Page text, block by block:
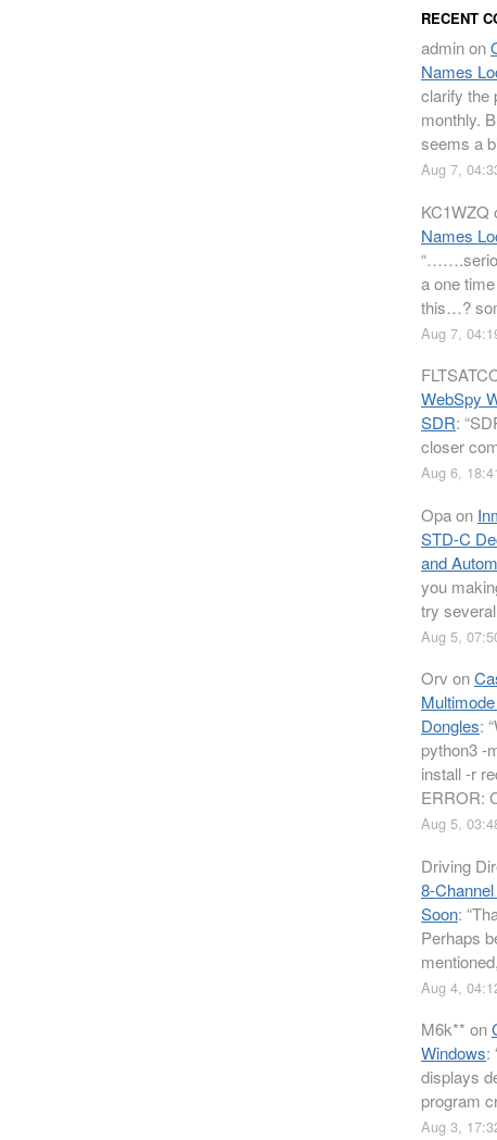
RECENT
adminon
Names
clarify the
monthly.
seems a
Aug 7,
KC1WZQ
Names
“
a one
this…?
Aug 7,
WebSpy
SDR: “
closer
Aug 6,
Opaon
STD-C
and
you
try
Aug 5,
Orv on
Dongles: “
python3 -
install -r
ERROR:
Aug 5,
Driving
8-
Soon: “
Perhaps
Aug 4,
M6k** on
Windows:
displays
program
Aug 3,